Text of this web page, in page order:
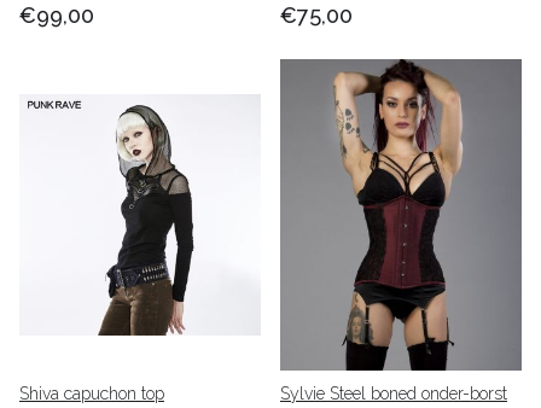
€99,00 €75,00
Shiva capuchon top
Sylvie Steel boned onder-borst